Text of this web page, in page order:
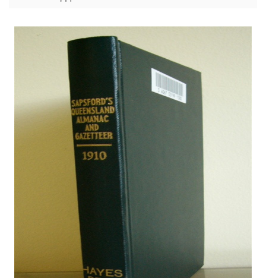
Archive Digital Books Australasia
Peerage, Baronetage and Knightage of
Great Britain and Ireland 1885 - EBOOK
ADD TO CART
Victoria Police Gazette